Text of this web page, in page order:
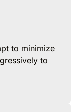
to minimize
to